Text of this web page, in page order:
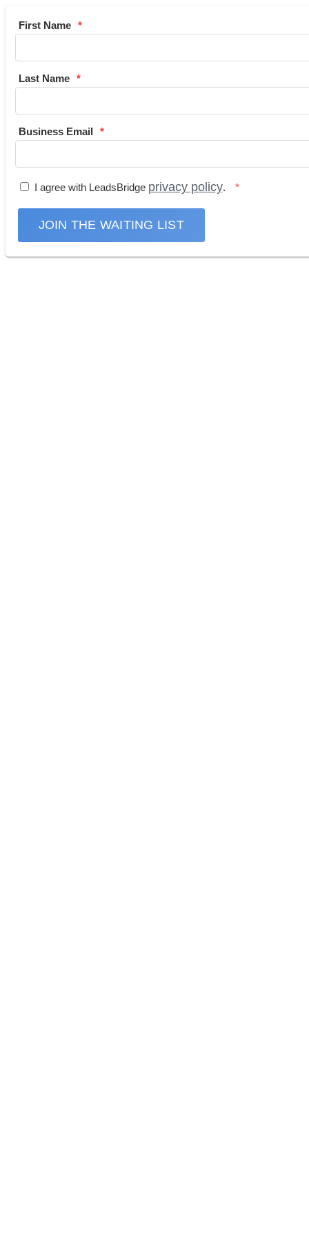
First Name
Last Name
Business Email
I agree with LeadsBridge privacy policy.